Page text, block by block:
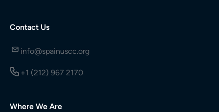
Contact Us
info@spainuscc.org
+1 (212) 967 2170
Where We Are